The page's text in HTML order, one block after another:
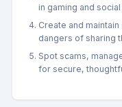
in gaming and
Create and
dangers of sharing
Spot scams,
for secure,